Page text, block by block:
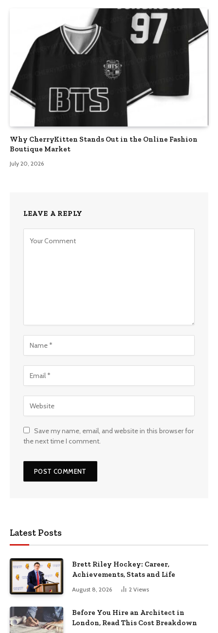
Why CherryKitten Stands Out in the Online Fashion
Boutique Market
July 20, 2026
LEAVE A REPLY
Save my name, email, and website in this browser for
the next time I comment.
Latest Posts
Brett Riley Hockey: Career,
Achievements, Stats and Life
August 8, 2026 2 Views
Before You Hire an Architect in
London, Read This Cost Breakdown